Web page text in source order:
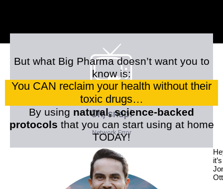
But what Big Pharma doesn’t want you to
know is:
You CAN reclaim your health without their
toxic drugs…
By using natural, science-backed
protocols that you can start using at home
TODAY!
it’s